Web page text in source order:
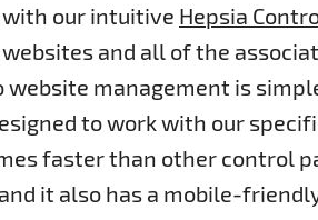
with our intuitive Hepsia
and all of the
management is
to work with our
faster than other control
it also has a mobile-